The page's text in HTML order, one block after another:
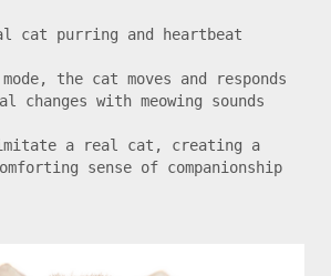
cat purring and heartbeat
the cat moves and responds
changes with meowing sounds
imitate a real cat, creating a
sense of companionship